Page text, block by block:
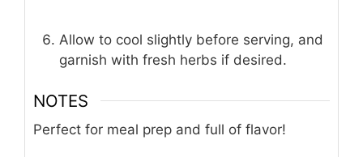
Allow to cool slightly before serving, and
garnish with fresh herbs if desired.
NOTES
Perfect for meal prep and full of flavor!